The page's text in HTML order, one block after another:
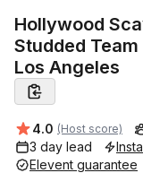
Hollywood
Studded Team
Los Angeles
Average rating:
4.0 (Host score)
3 day lead
Elevent guarantee